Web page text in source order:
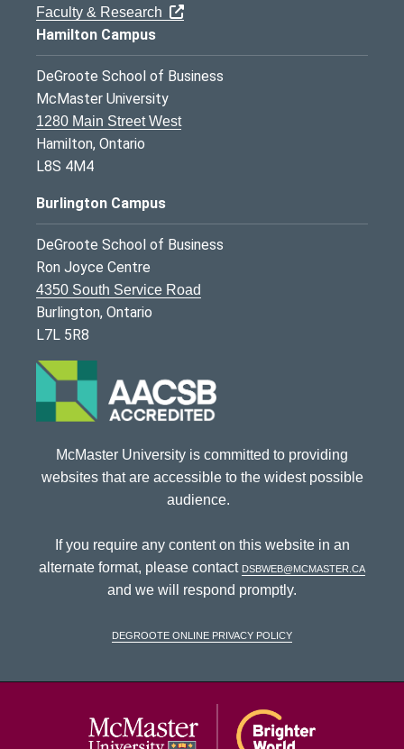
Faculty & Research
Hamilton Campus
DeGroote School of Business
McMaster University
1280 Main Street West
Hamilton, Ontario
L8S 4M4
Burlington Campus
DeGroote School of Business
Ron Joyce Centre
4350 South Service Road
Burlington, Ontario
L7L 5R8
McMaster University is committed to providing
websites that are accessible to the widest possible
audience.
If you require any content on this website in an
alternate format, please contact dsbweb@mcmaster.ca
and we will respond promptly.
DeGroote Online Privacy Policy